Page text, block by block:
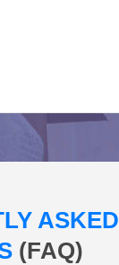
ASKED
(FAQ)